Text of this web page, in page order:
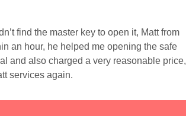
find the master key to open it, Matt from
an hour, he helped me opening the safe
and also charged a very reasonable price,
services again.